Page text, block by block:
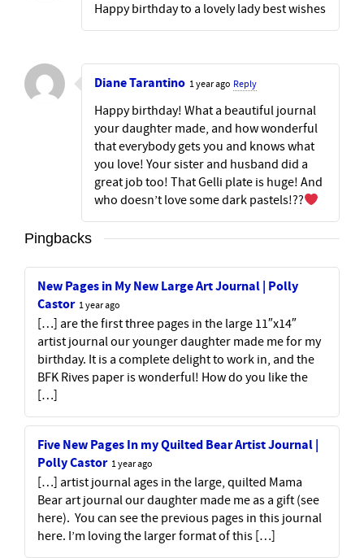
Happy birthday to a lovely lady best wishes
Diane Tarantino 1 year ago Reply
Happy birthday! What a beautiful journal
your daughter made, and how wonderful
that everybody gets you and knows what
you love! Your sister and husband did a
great job too! That Gelli plate is huge! And
who doesn’t love some dark pastels!??
Pingbacks
New Pages in My New Large Art Journal | Polly
Castor 1 year ago
[…] are the first three pages in the large 11″x14″
artist journal our younger daughter made me for my
birthday. It is a complete delight to work in, and the
BFK Rives paper is wonderful! How do you like the
[…]
Five New Pages In my Quilted Bear Artist Journal |
Polly Castor 1 year ago
[…] artist journal ages in the large, quilted Mama
Bear art journal our daughter made me as a gift (see
here). You can see the previous pages in this journal
here. I’m loving the larger format of this […]